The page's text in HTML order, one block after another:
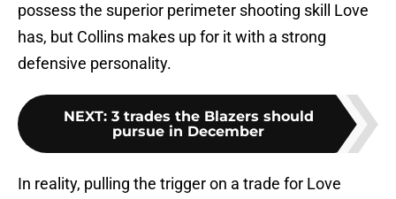
possess the superior perimeter shooting skill Love
has, but Collins makes up for it with a strong
defensive personality.
NEXT: 3 trades the Blazers should
pursue in December
In reality, pulling the trigger on a trade for Love